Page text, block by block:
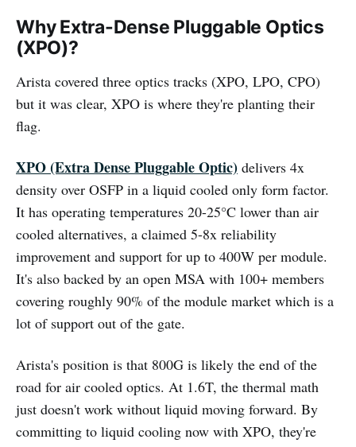
Why Extra-Dense Pluggable Optics
(XPO)?
Arista covered three optics tracks (XPO, LPO, CPO)
but it was clear, XPO is where they're planting their
flag.
XPO (Extra Dense Pluggable Optic) delivers 4x
density over OSFP in a liquid cooled only form factor.
It has operating temperatures 20-25°C lower than air
cooled alternatives, a claimed 5-8x reliability
improvement and support for up to 400W per module.
It's also backed by an open MSA with 100+ members
covering roughly 90% of the module market which is a
lot of support out of the gate.
Arista's position is that 800G is likely the end of the
road for air cooled optics. At 1.6T, the thermal math
just doesn't work without liquid moving forward. By
committing to liquid cooling now with XPO, they're